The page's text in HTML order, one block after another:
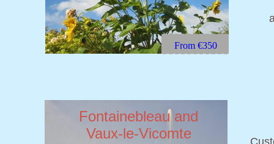
Fontainebleau and
Vaux-le-Vicomte
From €350